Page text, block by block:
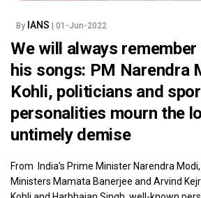
By IANS | 01-Jun-2022
We will always
his songs: PM Narendra
Kohli, politicians and
personalities mourn the
untimely demise
From India's Prime Minister Narendra
Ministers Mamata Banerjee and Arvind